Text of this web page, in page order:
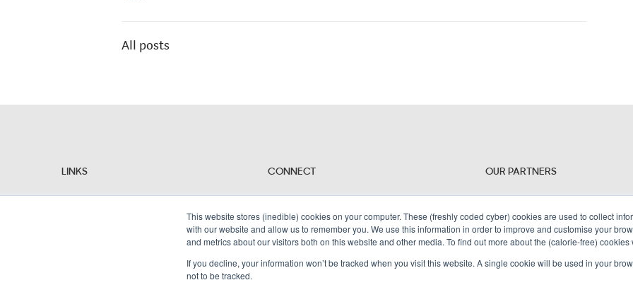
This website stores (inedible) cookies on your computer. These (freshly coded cyber) cookies are used to collect
with our website and allow us to remember you. We use this information in order to improve and customise your
and metrics about our visitors both on this website and other media. To find out more about the (calorie-free) cookies
If you decline, your information won’t be tracked when you visit this website. A single cookie will be used in your
not to be tracked.
All posts
LINKS
Contact Us
CONNECT OUR PARTNERS